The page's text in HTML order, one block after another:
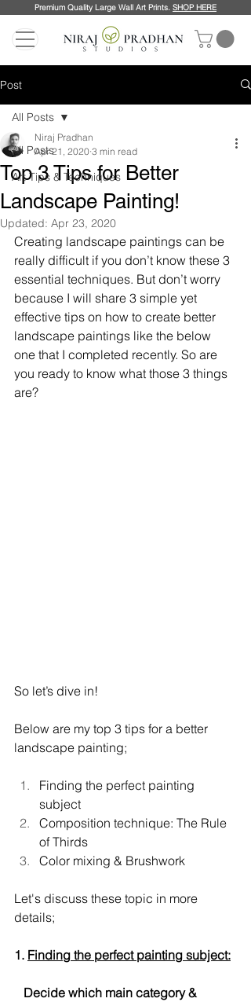
Premium Quality Large Wall Art Prints. SHOP HERE
Post
All Posts
Art Tips & Techniques
All Posts
Top 3 Tips for Better
Landscape Painting!
Niraj Pradhan
Apr 21, 2020 3 min read
Updated: Apr 23, 2020
Creating landscape paintings can be
really difficult if you don’t know these 3
essential techniques. But don’t worry
because I will share 3 simple yet
effective tips on how to create better
landscape paintings like the below
one that I completed recently. So are
you ready to know what those 3 things
are?
So let’s dive in!
Below are my top 3 tips for a better
landscape painting;
Finding the perfect painting
subject
Composition technique: The Rule
of Thirds
Color mixing & Brushwork
Let's discuss these topic in more
details;
1. Finding the perfect painting subject: